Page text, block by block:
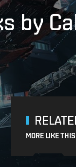
by
MORE LIKE THIS